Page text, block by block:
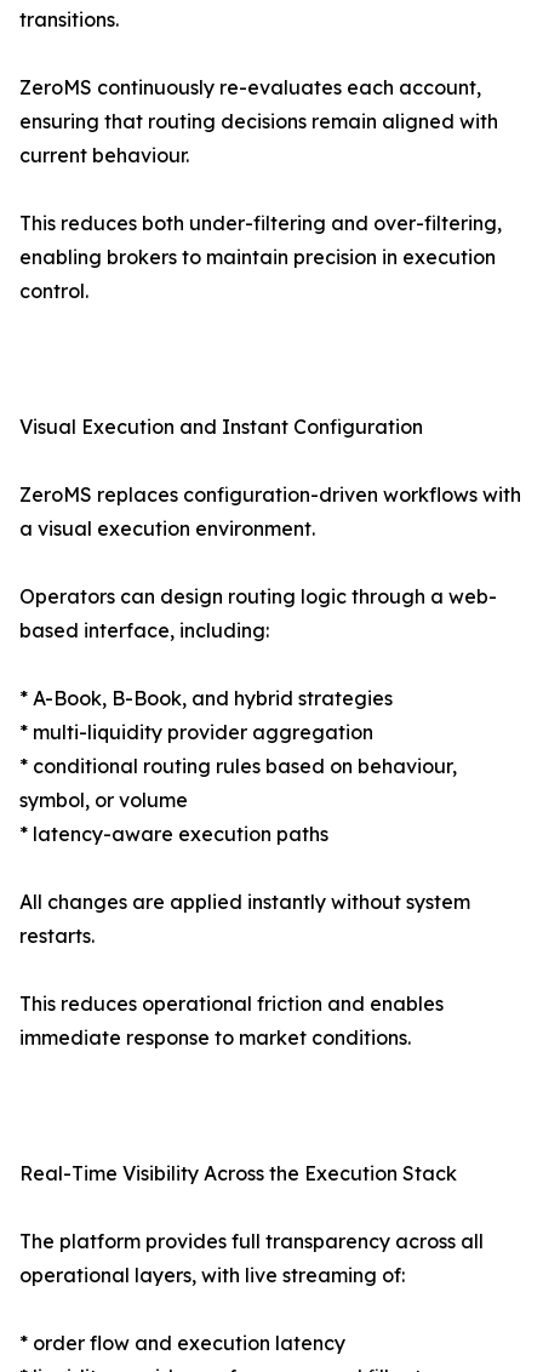
transitions.
ZeroMS continuously re-evaluates each account,
ensuring that routing decisions remain aligned with
current behaviour.
This reduces both under-filtering and over-filtering,
enabling brokers to maintain precision in execution
control.
Visual Execution and Instant Configuration
ZeroMS replaces configuration-driven workflows with
a visual execution environment.
Operators can design routing logic through a web-
based interface, including:
* A-Book, B-Book, and hybrid strategies
* multi-liquidity provider aggregation
* conditional routing rules based on behaviour,
symbol, or volume
* latency-aware execution paths
All changes are applied instantly without system
restarts.
This reduces operational friction and enables
immediate response to market conditions.
Real-Time Visibility Across the Execution Stack
The platform provides full transparency across all
operational layers, with live streaming of:
* order flow and execution latency